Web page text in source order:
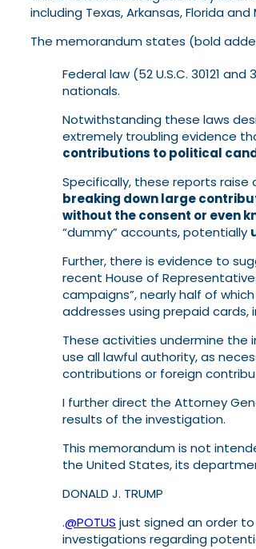
including Texas, Arkansas, Florida and
The memorandum states (bold
Federal law (52 U.S.C. 30121
nationals.
Notwithstanding these laws
extremely troubling evidence
contributions to political
Specifically, these reports
breaking down large
without the consent or even
“dummy” accounts, potentially
Further, there is evidence to
recent House of
campaigns”, nearly half of
addresses using prepaid
These activities undermine the
use all lawful authority, as
contributions or foreign
I further direct the Attorney
results of the investigation.
This memorandum is not
the United States, its
DONALD J. TRUMP
.@POTUS just signed an order
investigations regarding